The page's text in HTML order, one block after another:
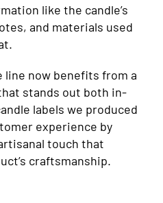
like the candle’s
and materials used
line now benefits from a
stands out both in-
labels we produced
experience by
touch that
craftsmanship.